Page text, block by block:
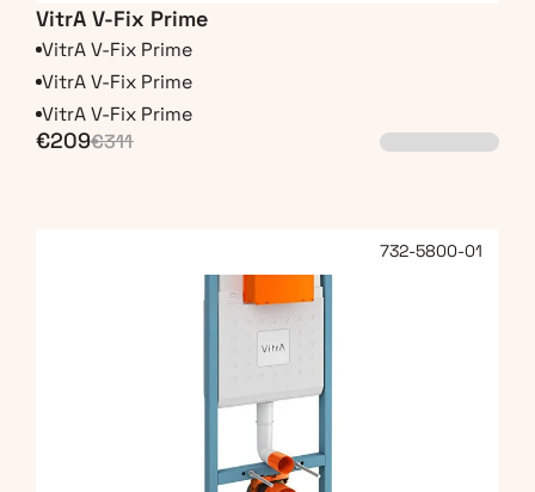
VitrA V-Fix Prime
VitrA V-Fix Prime
VitrA V-Fix Prime
VitrA V-Fix Prime
€209€311
732-5800-01